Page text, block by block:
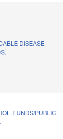
DISEASE
FUNDS/PUBLIC